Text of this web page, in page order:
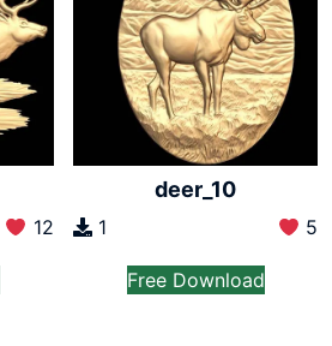
12
deer_10
1 5
Free Download